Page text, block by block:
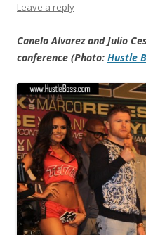
Leave a reply
Canelo Alvarez and Julio
conference (Photo: Hustle